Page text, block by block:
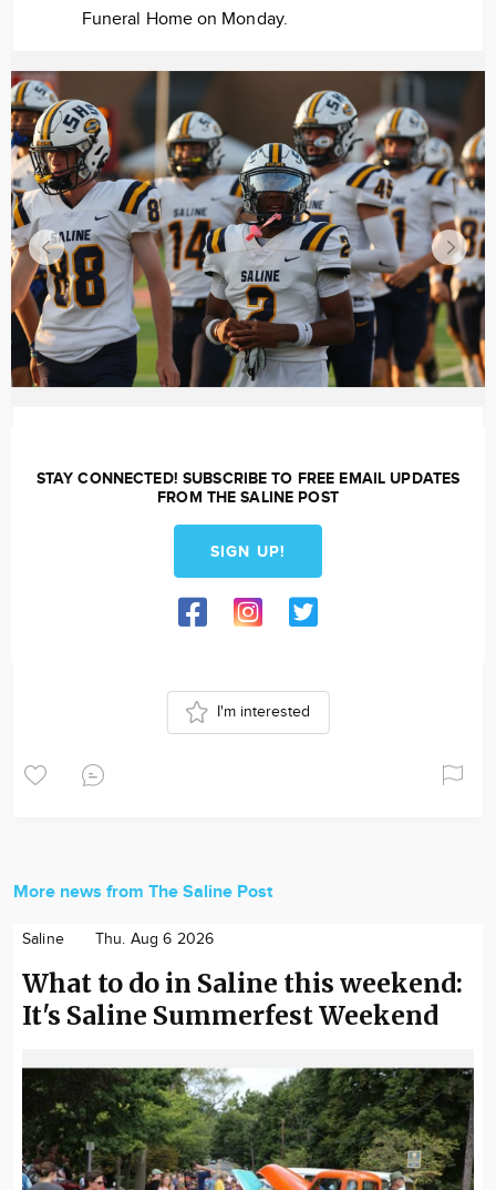
Funeral Home on Monday.
STAY CONNECTED! SUBSCRIBE TO FREE EMAIL UPDATES
FROM THE SALINE POST
SIGN UP!
I'm interested
More news from The Saline Post
Saline Thu. Aug 6 2026
What to do in Saline this weekend:
It's Saline Summerfest Weekend